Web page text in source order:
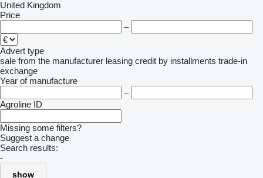
United Kingdom
Price
–
Advert type
sale from the manufacturer leasing credit by installments trade-in
exchange
Year of manufacture
–
Agroline ID
Missing some filters?
Suggest a change
Search results:
-
show